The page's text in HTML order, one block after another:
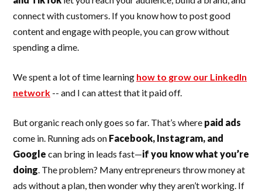
connect with customers. If you know how to post good
content and engage with people, you can grow without
spending a dime.
We spent a lot of time learning how to grow our LinkedIn
network -- and I can attest that it paid off.
But organic reach only goes so far. That’s where paid ads
come in. Running ads on Facebook, Instagram, and
Google can bring in leads fast—if you know what you’re
doing. The problem? Many entrepreneurs throw money at
ads without a plan, then wonder why they aren’t working. If